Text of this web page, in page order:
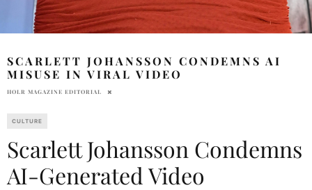
SCARLETT JOHANSSON CONDEMNS AI
MISUSE IN VIRAL VIDEO
HOLR MAGAZINE EDITORIAL
CULTURE
Scarlett Johansson Condemns
AI-Generated Video